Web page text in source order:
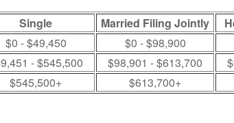
Single Married Filing Jointly
$0 - $49,450 $0 - $98,900
- $545,500 $98,901 - $613,700
$545,500+ $613,700+